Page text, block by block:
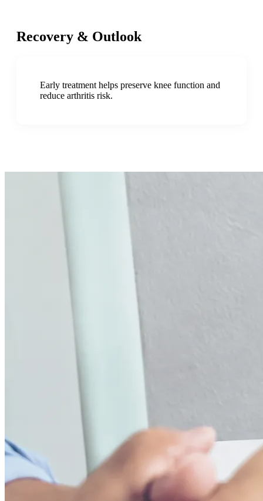
Recovery & Outlook
Early treatment helps preserve knee function and
reduce arthritis risk.